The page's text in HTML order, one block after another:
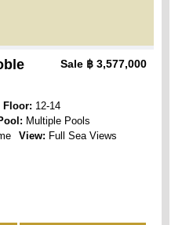
Sale ฿ 3,577,000
Floor: 12-14
Multiple Pools
View: Full Sea Views